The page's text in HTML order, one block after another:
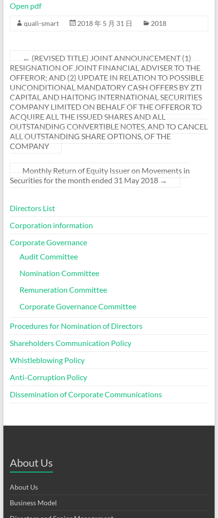
Open pdf
quali-smart 2018 年 5 月 31 日 2018
← (REVISED TITLE) JOINT ANNOUNCEMENT (1)
RESIGNATION OF JOINT FINANCIAL ADVISER TO THE
OFFEROR; AND (2) UPDATE IN RELATION TO POSSIBLE
UNCONDITIONAL MANDATORY CASH OFFERS BY ZTI
CAPITAL AND HAITONG INTERNATIONAL SECURITIES
COMPANY LIMITED ON BEHALF OF THE OFFEROR TO
ACQUIRE ALL THE ISSUED SHARES AND ALL
OUTSTANDING CONVERTIBLE NOTES, AND TO CANCEL
ALL OUTSTANDING SHARE OPTIONS, OF THE
COMPANY
Monthly Return of Equity Issuer on Movements in
Securities for the month ended 31 May 2018 →
Directors List
Corporation information
Corporate Governance
Audit Committee
Nomination Committee
Remuneration Committee
Corporate Governance Committee
Procedures for Nomination of Directors
Shareholders Communication Policy
Whistleblowing Policy
Anti-Corruption Policy
Dissemination of Corporate Communications
About Us
About Us
Business Model